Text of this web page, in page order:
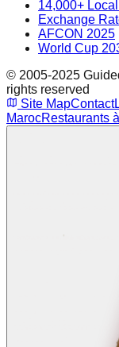
14,000+
Exchange
AFCON 2025
World Cup
© 2005-2025
rights reserved
Site MapContact
MarocRestaurants